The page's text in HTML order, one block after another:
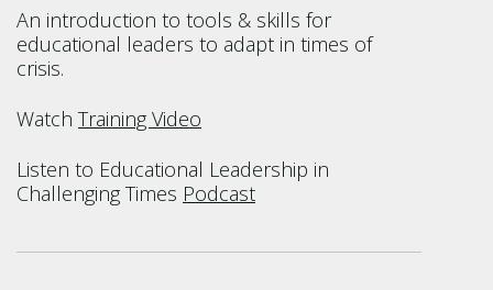
An introduction to tools & skills for
educational leaders to adapt in times of
crisis.
Watch Training Video
Listen to Educational Leadership in
Challenging Times Podcast